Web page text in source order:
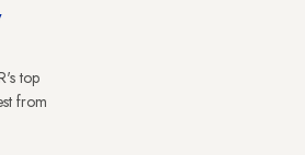
top
from